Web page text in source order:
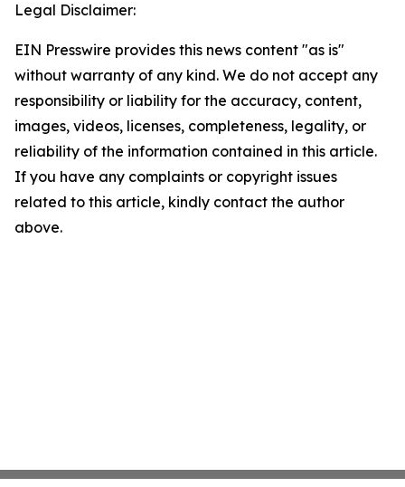
Legal Disclaimer:
EIN Presswire provides this news content "as is"
without warranty of any kind. We do not accept any
responsibility or liability for the accuracy, content,
images, videos, licenses, completeness, legality, or
reliability of the information contained in this article.
If you have any complaints or copyright issues
related to this article, kindly contact the author
above.